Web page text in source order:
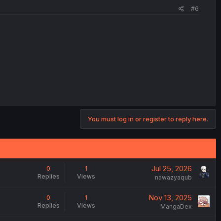
#6
You must log in or register to reply here.
0
Replies
1
Views
Jul 25, 2026
nawazyaqub
0
Replies
1
Views
Nov 13, 2025
MangaDex